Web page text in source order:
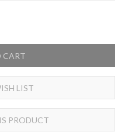
CART
LIST
PRODUCT